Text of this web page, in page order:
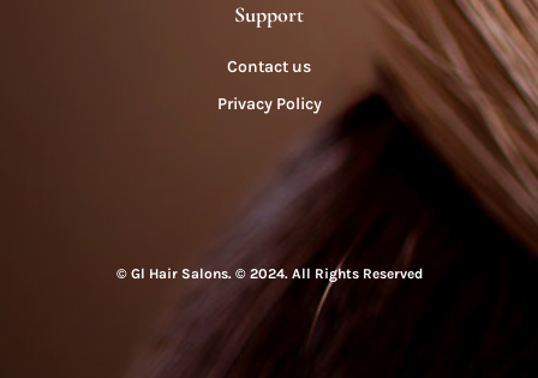
Support
Contact us
Privacy Policy
© Gl Hair Salons. © 2024. All Rights Reserved